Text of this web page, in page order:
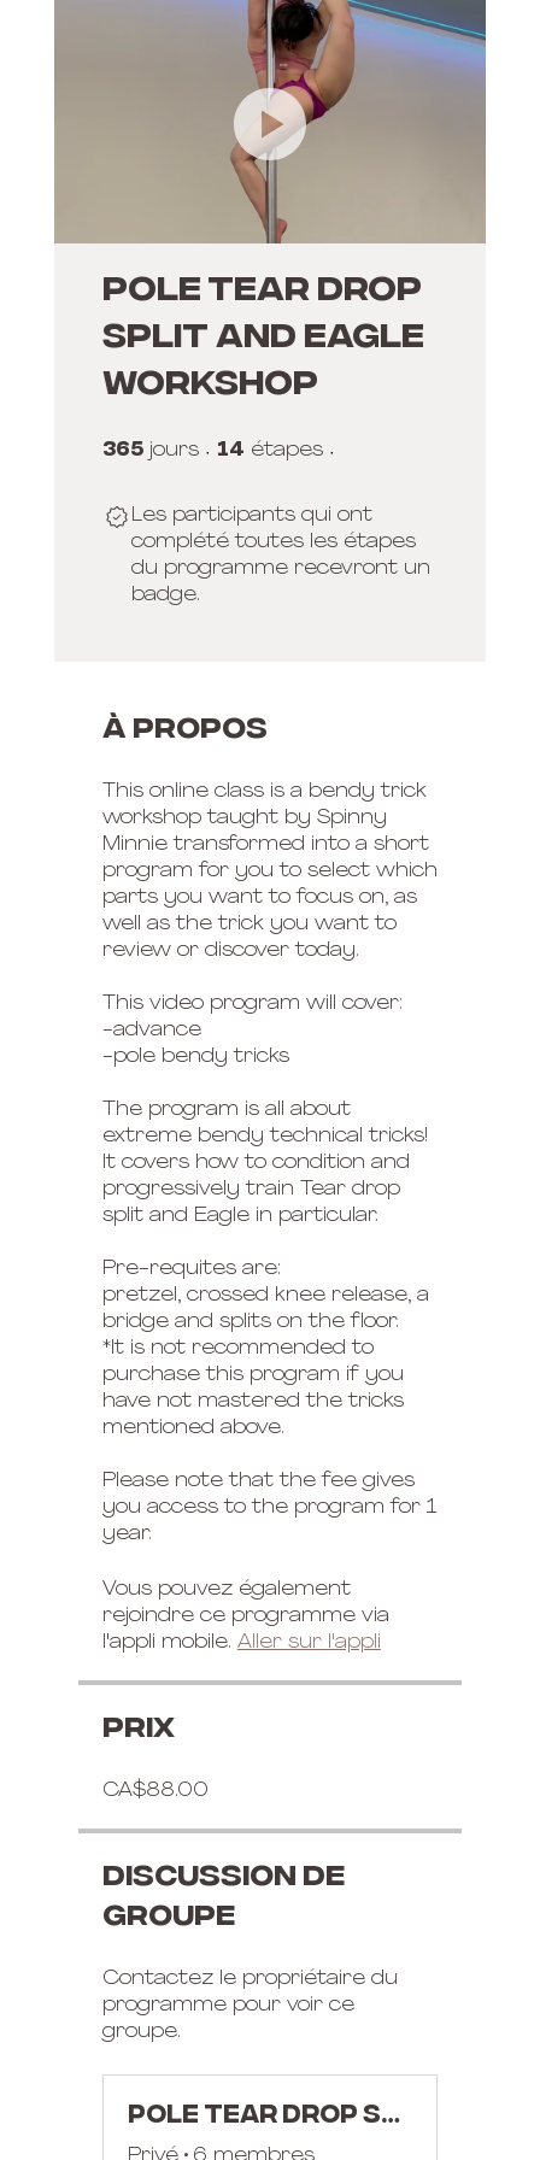
POLE TEAR DROP
SPLIT AND EAGLE
WORKSHOP
365 jours 365 jours
14 étapes
Les participants qui ont
complété toutes les étapes
du programme recevront un
badge.
À propos
This online class is a bendy trick
workshop taught by Spinny
Minnie transformed into a short
program for you to select which
parts you want to focus on, as
well as the trick you want to
review or discover today.
This video program will cover:
-advance
-pole bendy tricks
The program is all about
extreme bendy technical tricks!
It covers how to condition and
progressively train Tear drop
split and Eagle in particular.
Pre-requites are:
pretzel, crossed knee release, a
bridge and splits on the floor.
*It is not recommended to
purchase this program if you
have not mastered the tricks
mentioned above.
Please note that the fee gives
you access to the program for 1
year.
Vous pouvez également
rejoindre ce programme via
l'appli mobile. Aller sur l'appli
Prix
CA$88.00
Discussion de
groupe
Contactez le propriétaire du
programme pour voir ce
groupe.
POLE TEAR DROP SPLIT AND EAGLE WORKSHOP
Privé• 6 membres